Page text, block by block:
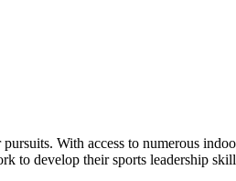
With access to numerous
to develop their sports leadership